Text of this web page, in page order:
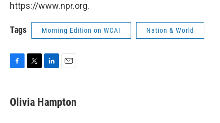
https://www.npr.org.
Tags Morning Edition on WCAI Nation & World
e
b
t
t
k
e
i
l
Olivia Hampton